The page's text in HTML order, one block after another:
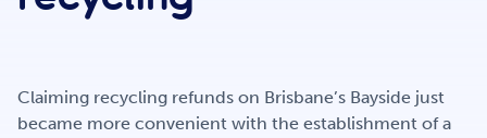
Claiming recycling refunds on Brisbane’s Bayside just
became more convenient with the establishment of a